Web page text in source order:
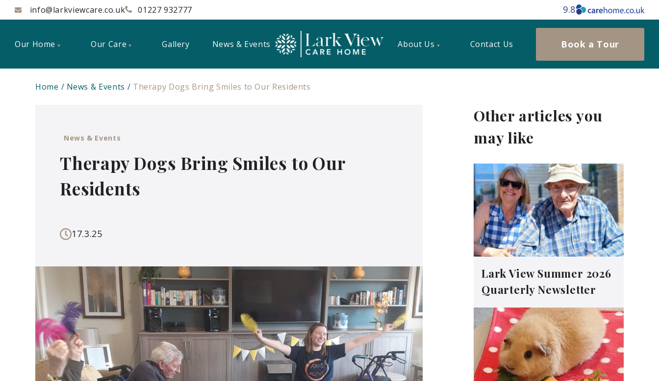
info@larkviewcare.co.uk 01227 932777 9.8
Our Home Our Care Gallery News & Events About Us Contact Us Book a Tour
Home News & Events Therapy Dogs Bring Smiles to Our Residents
News & Events
Therapy Dogs Bring Smiles to Our
Residents
17.3.25
Other articles you
may like
Lark View Summer 2026
Quarterly Newsletter